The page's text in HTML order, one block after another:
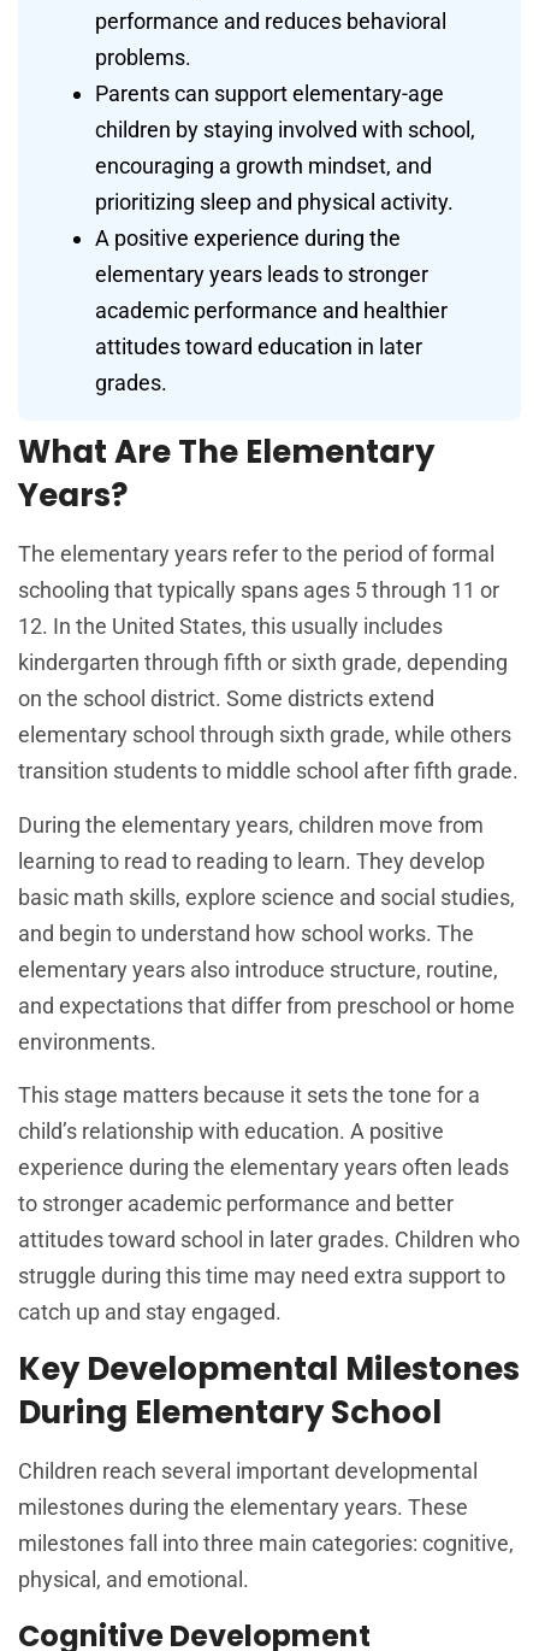
performance and reduces behavioral
problems.
Parents can support elementary-age
children by staying involved with school,
encouraging a growth mindset, and
prioritizing sleep and physical activity.
A positive experience during the
elementary years leads to stronger
academic performance and healthier
attitudes toward education in later
grades.
What Are The Elementary
Years?
The elementary years refer to the period of formal
schooling that typically spans ages 5 through 11 or
12. In the United States, this usually includes
kindergarten through fifth or sixth grade, depending
on the school district. Some districts extend
elementary school through sixth grade, while others
transition students to middle school after fifth grade.
During the elementary years, children move from
learning to read to reading to learn. They develop
basic math skills, explore science and social studies,
and begin to understand how school works. The
elementary years also introduce structure, routine,
and expectations that differ from preschool or home
environments.
This stage matters because it sets the tone for a
child’s relationship with education. A positive
experience during the elementary years often leads
to stronger academic performance and better
attitudes toward school in later grades. Children who
struggle during this time may need extra support to
catch up and stay engaged.
Key Developmental Milestones
During Elementary School
Children reach several important developmental
milestones during the elementary years. These
milestones fall into three main categories: cognitive,
physical, and emotional.
Cognitive Development